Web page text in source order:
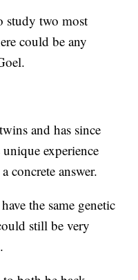
study two most
could be any
and has since
experience
concrete answer.
the same genetic
still be very